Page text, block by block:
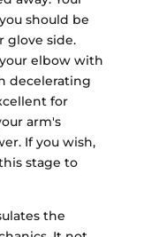
should be
glove side.
elbow with
decelerating
for
arm's
If you wish,
stage to
the